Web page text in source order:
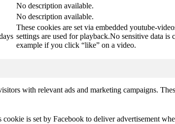
No description available.
No description available.
These cookies are set via embedded youtube-
settings are used for playback.No sensitive data
example if you click “like” on a video.
with relevant ads and marketing campaigns.
cookie is set by Facebook to deliver advertisement